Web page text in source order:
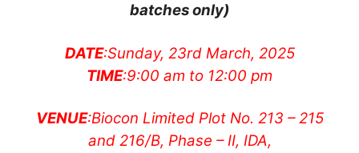
batches only)
DATE:Sunday, 23rd March, 2025
TIME:9:00 am to 12:00 pm
VENUE:Biocon Limited Plot No. 213 – 215
and 216/B, Phase – II, IDA,